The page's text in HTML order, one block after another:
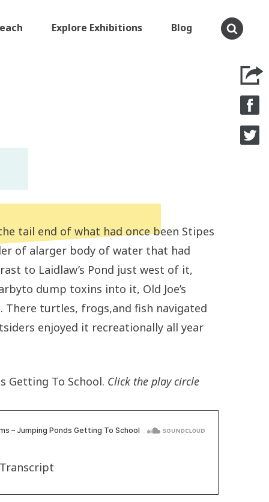
Explore Exhibitions Blog
tail end of what had once been Stipes
of alarger body of water that had
to Laidlaw’s Pond just west of it,
dump toxins into it, Old Joe’s
There turtles, frogs,and fish navigated
enjoyed it recreationally all year
Getting To School. Click the play circle